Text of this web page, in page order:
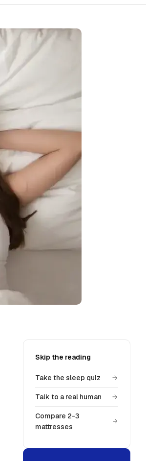
Skip the reading
Take the sleep quiz
Talk to a real human
Compare 2-3
mattresses